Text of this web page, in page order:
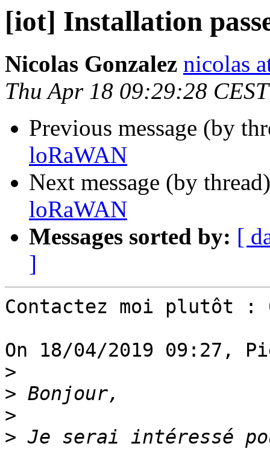
[iot] Installation
Nicolas Gonzalez nicolas
Thu Apr 18 09:29:28
Previous message (by
loRaWAN
Next message (by
loRaWAN
Messages sorted by: [
]
Contactez moi plutôt :
On 18/04/2019 09:27,
>
>
>
> Je serai intéressé